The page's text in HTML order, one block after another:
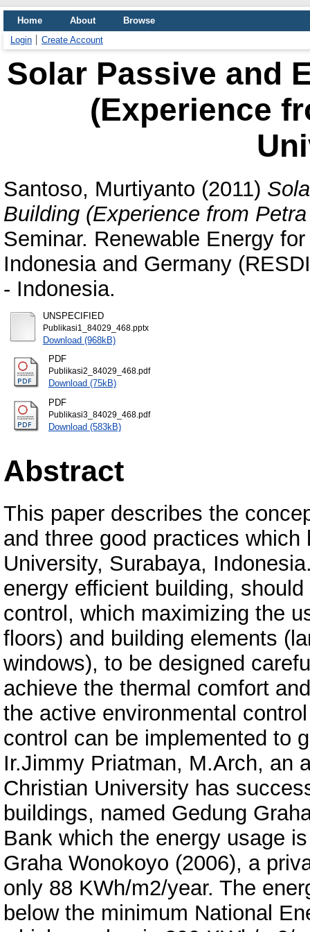
Home About
Browse
Login
Create Account
Solar Passive and
(Experience
Santoso, Murtiyanto (2011)
Building (Experience from
Seminar. Renewable Energy
Indonesia and Germany
- Indonesia.
UNSPECIFIED
Publikasi1_84029_468.pptx
Download (968kB)
PDF
Publikasi2_84029_468.pdf
Download (75kB)
PDF
Publikasi3_84029_468.pdf
Download (583kB)
Abstract
This paper describes the
and three good practices
University, Surabaya,
energy efficient building,
control, which maximizing the
floors) and building elements
windows), to be designed
achieve the thermal comfort
the active environmental
control can be implemented to
Ir.Jimmy Priatman, M.Arch, an
Christian University has
buildings, named Gedung
Bank which the energy usage
Graha Wonokoyo (2006), a
only 88 KWh/m2/year. The
below the minimum National